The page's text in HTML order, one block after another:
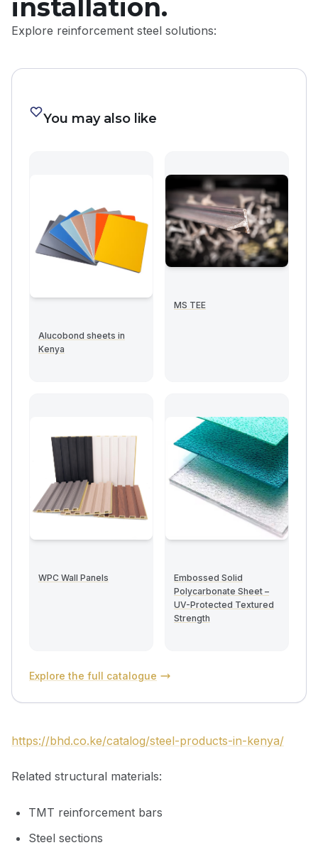
installation.
Explore reinforcement steel solutions:
You may also like
Alucobond sheets in
Kenya
MS TEE
WPC Wall Panels
Embossed Solid
Polycarbonate Sheet –
UV-Protected Textured
Strength
Explore the full catalogue
https://bhd.co.ke/catalog/steel-products-in-kenya/
Related structural materials:
TMT reinforcement bars
Steel sections